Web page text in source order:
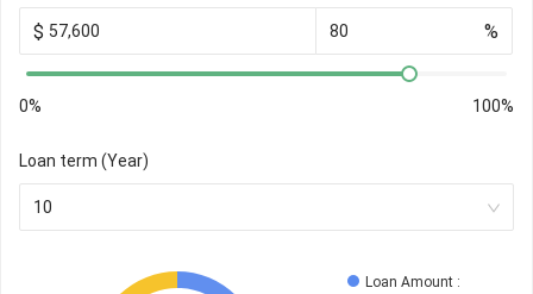
$ %
0% 100%
Loan term (Year)
10
Loan Amount :